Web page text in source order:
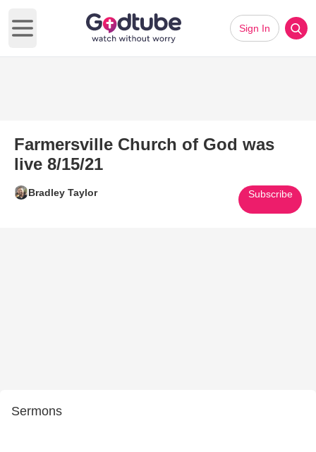
Open main menu
Sign In
Farmersville Church of God was
live 8/15/21
Bradley Taylor Subscribe
Sermons